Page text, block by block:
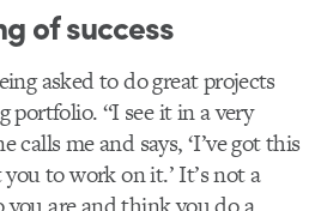
of success
asked to do great projects
portfolio. “I see it in a very
calls me and says, ‘I’ve got this
to work on it.’ It’s not a